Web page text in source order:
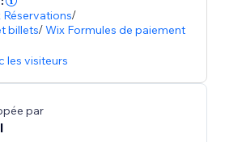
such as scroll depth and exit
one time coupon generation.
Réservations/
billets/Wix Formules de paiement
les visiteurs
par